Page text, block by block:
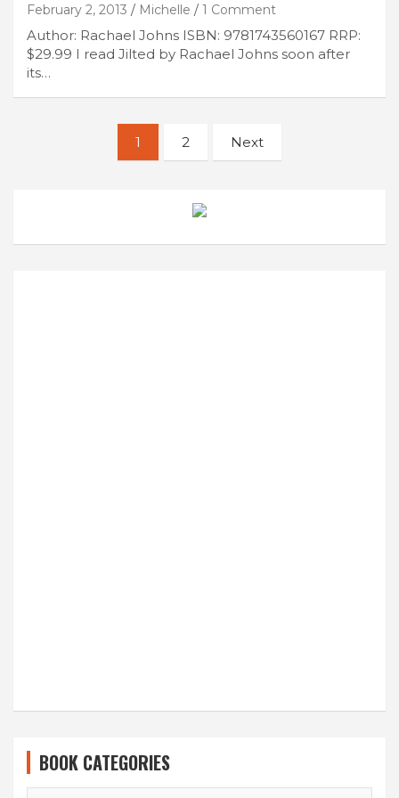
February 2, 2013 Michelle 1 Comment
Author: Rachael Johns ISBN: 9781743560167 RRP:
$29.99 I read Jilted by Rachael Johns soon after
its…
1 2 Next
BOOK CATEGORIES